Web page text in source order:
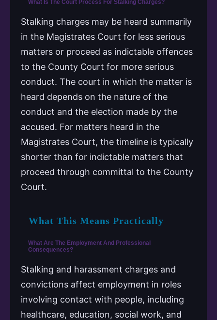
What Is The Court Process For Stalking Charges?
Stalking charges may be heard summarily
in the Magistrates Court for less serious
matters or proceed as indictable offences
to the County Court for more serious
conduct. The court in which the matter is
heard depends on the nature of the
conduct and the election made by the
accused. For matters heard in the
Magistrates Court, the timeline is typically
shorter than for indictable matters that
proceed through committal to the County
Court.
What This Means Practically
What Are The Employment And Professional
Consequences?
Stalking and harassment charges and
convictions affect employment in roles
involving contact with people, including
healthcare, education, social work, and